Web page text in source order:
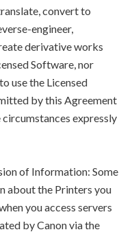
convert to
engineer,
derivative works
Software, nor
use the Licensed
by this Agreement
expressly
of Information: Some
about the Printers you
you access servers
by Canon via the